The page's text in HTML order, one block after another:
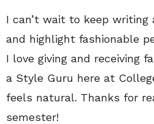
I can’t wait to keep
and highlight fashionable
I love giving and receiving
a Style Guru here at
feels natural. Thanks for
semester!